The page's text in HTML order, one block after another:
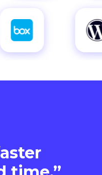
time.”